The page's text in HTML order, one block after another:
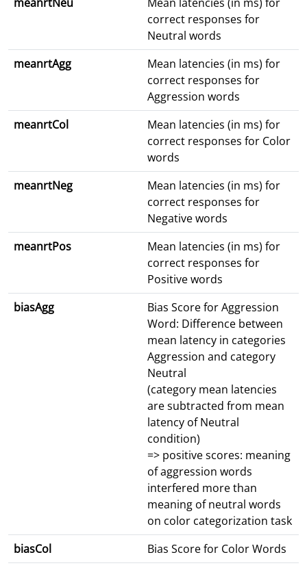
correct responses for
Neutral words
meanrtAgg
Mean latencies (in ms) for
correct responses for
Aggression words
meanrtCol
Mean latencies (in ms) for
correct responses for Color
words
meanrtNeg
Mean latencies (in ms) for
correct responses for
Negative words
meanrtPos
Mean latencies (in ms) for
correct responses for
Positive words
biasAgg
Bias Score for Aggression
Word: Difference between
mean latency in categories
Aggression and category
Neutral
(category mean latencies
are subtracted from mean
latency of Neutral
condition)
=> positive scores: meaning
of aggression words
interfered more than
meaning of neutral words
on color categorization task
biasCol
Bias Score for Color Words